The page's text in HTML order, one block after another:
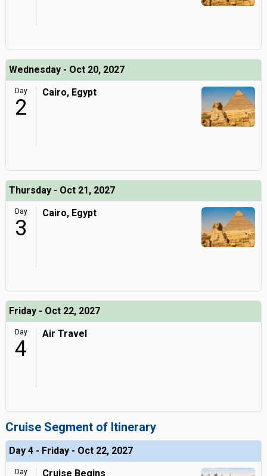
Wednesday - Oct 20, 2027
Day
2
Cairo, Egypt
Thursday - Oct 21, 2027
Day
3
Cairo, Egypt
Friday - Oct 22, 2027
Day
4
Air Travel
Cruise Segment of Itinerary
Day 4 - Friday - Oct 22, 2027
Day Cruise Begins